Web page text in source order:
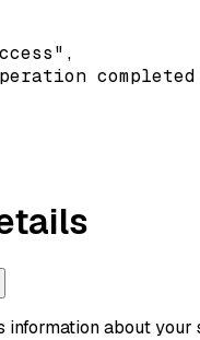
information about your